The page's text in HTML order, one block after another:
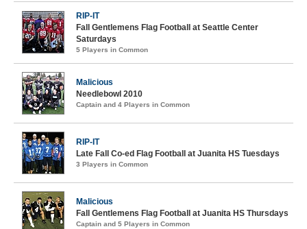
RIP-IT
Fall Gentlemens Flag Football at Seattle Center
Saturdays
5 Players in Common
Malicious
Needlebowl 2010
Captain and 4 Players in Common
RIP-IT
Late Fall Co-ed Flag Football at Juanita HS Tuesdays
3 Players in Common
Malicious
Fall Gentlemens Flag Football at Juanita HS Thursdays
Captain and 5 Players in Common